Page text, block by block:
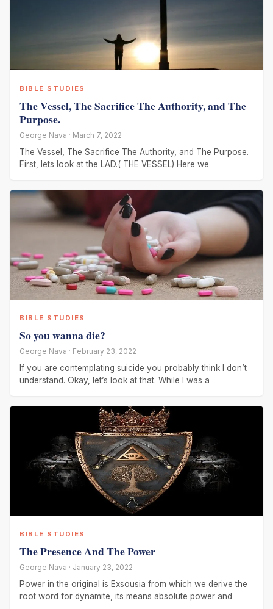
BIBLE STUDIES
The Vessel, The Sacrifice The Authority, and The
Purpose.
George Nava · March 7, 2022
The Vessel, The Sacrifice The Authority, and The Purpose.
First, lets look at the LAD.( THE VESSEL) Here we
BIBLE STUDIES
So you wanna die?
George Nava · February 23, 2022
If you are contemplating suicide you probably think I don’t
understand. Okay, let’s look at that. While I was a
BIBLE STUDIES
The Presence And The Power
George Nava · January 23, 2022
Power in the original is Exsousia from which we derive the
root word for dynamite, its means absolute power and